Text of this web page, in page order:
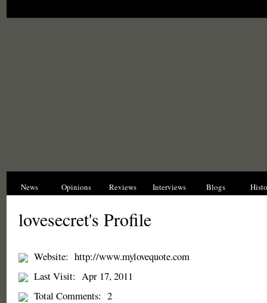
News Opinions Reviews Interviews Blogs
lovesecret's Profile
Website: http://www.mylovequote.com
Last Visit: Apr 17, 2011
Total Comments: 2